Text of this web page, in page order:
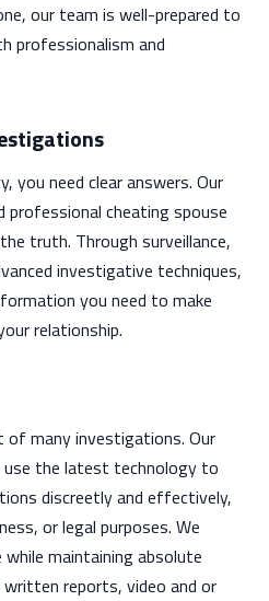
our team is well-prepared to
professionalism and
you need clear answers. Our
professional cheating spouse
truth. Through surveillance,
investigative techniques,
you need to make
relationship.
of many investigations. Our
the latest technology to
discreetly and effectively,
or legal purposes. We
maintaining absolute
reports, video and or